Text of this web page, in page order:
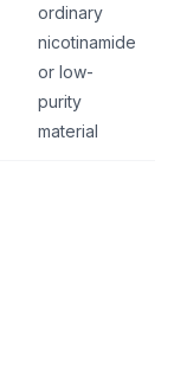
ordinary
nicotinamide
or low-
purity
material